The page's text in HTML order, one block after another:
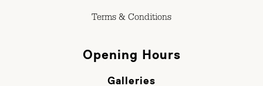
Terms & Conditions
Opening Hours
Galleries